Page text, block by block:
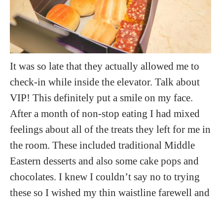
It was so late that they actually allowed me to
check-in while inside the elevator. Talk about
VIP! This definitely put a smile on my face.
After a month of non-stop eating I had mixed
feelings about all of the treats they left for me in
the room. These included traditional Middle
Eastern desserts and also some cake pops and
chocolates. I knew I couldn’t say no to trying
these so I wished my thin waistline farewell and